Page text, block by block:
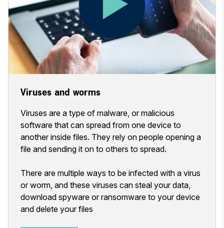
Viruses and worms
Viruses are a type of malware, or malicious
software that can spread from one device to
another inside files. They rely on people opening a
file and sending it on to others to spread.
There are multiple ways to be infected with a virus
or worm, and these viruses can steal your data,
download spyware or ransomware to your device
and delete your files